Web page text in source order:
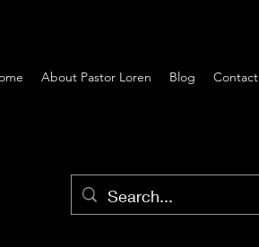
About Pastor Loren Blog Contact